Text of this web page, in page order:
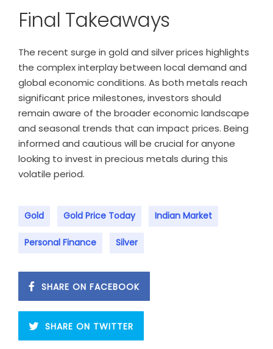
Final Takeaways
The recent surge in gold and silver prices highlights
the complex interplay between local demand and
global economic conditions. As both metals reach
significant price milestones, investors should
remain aware of the broader economic landscape
and seasonal trends that can impact prices. Being
informed and cautious will be crucial for anyone
looking to invest in precious metals during this
volatile period.
Gold Gold Price Today Indian Market
Personal Finance Silver
SHARE ON FACEBOOK
SHARE ON TWITTER